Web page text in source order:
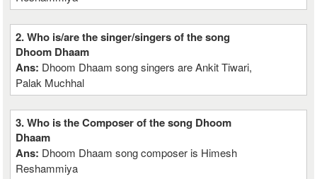
2. Who is/are the singer/singers of the song
Dhoom Dhaam
Ans: Dhoom Dhaam song singers are Ankit Tiwari,
Palak Muchhal
3. Who is the Composer of the song Dhoom
Dhaam
Ans: Dhoom Dhaam song composer is Himesh
Reshammiya